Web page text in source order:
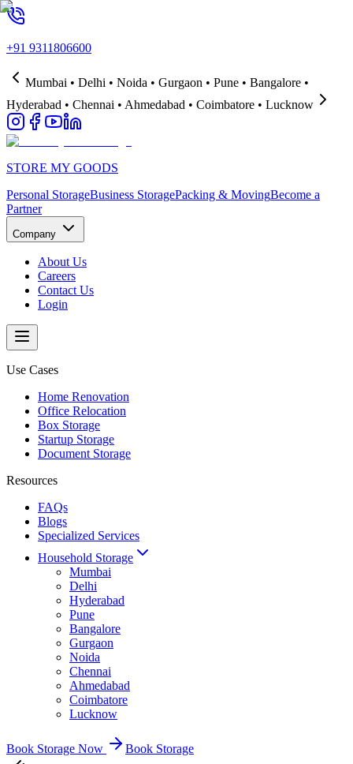
+91 9311806600
Mumbai • Delhi • Noida • Gurgaon • Pune • Bangalore •
Hyderabad • Chennai • Ahmedabad • Coimbatore • Lucknow
STORE MY GOODS
Personal StorageBusiness StoragePacking & MovingBecome a
Partner
Company
About Us
Careers
Contact Us
Login
Use Cases
Home Renovation
Office Relocation
Box Storage
Startup Storage
Document Storage
Resources
FAQs
Blogs
Specialized Services
Household Storage
Mumbai
Delhi
Hyderabad
Pune
Bangalore
Gurgaon
Noida
Chennai
Ahmedabad
Coimbatore
Lucknow
Book Storage Now Book Storage